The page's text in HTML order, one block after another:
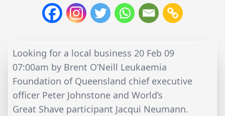
Looking for a local business 20 Feb 09
07:00am by Brent O’Neill Leukaemia
Foundation of Queensland chief executive
officer Peter Johnstone and World’s
Great Shave participant Jacqui Neumann.